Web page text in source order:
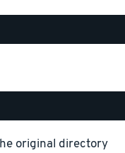
original directory